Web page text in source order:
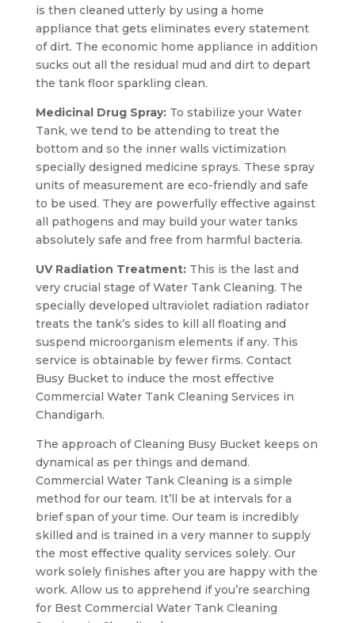
is then cleaned utterly by using a home
appliance that gets eliminates every statement
of dirt. The economic home appliance in addition
sucks out all the residual mud and dirt to depart
the tank floor sparkling clean.
Medicinal Drug Spray:To stabilize your Water
Tank, we tend to be attending to treat the
bottom and so the inner walls victimization
specially designed medicine sprays. These spray
units of measurement are eco-friendly and safe
to be used. They are powerfully effective against
all pathogens and may build your water tanks
absolutely safe and free from harmful bacteria.
UV Radiation Treatment:This is the last and
very crucial stage of Water Tank Cleaning. The
specially developed ultraviolet radiation radiator
treats the tank’s sides to kill all floating and
suspend microorganism elements if any. This
service is obtainable by fewer firms. Contact
Busy Bucket to induce the most effective
Commercial Water Tank Cleaning Services in
Chandigarh.
The approach of Cleaning Busy Bucket keeps on
dynamical as per things and demand.
Commercial Water Tank Cleaning is a simple
method for our team. It’ll be at intervals for a
brief span of your time. Our team is incredibly
skilled and is trained in a very manner to supply
the most effective quality services solely. Our
work solely finishes after you are happy with the
work. Allow us to apprehend if you’re searching
for Best Commercial Water Tank Cleaning